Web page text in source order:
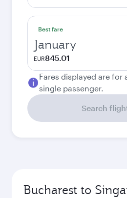
Best fare
January
EUR845.01
Fares displayed are for
single passenger.
Search
Bucharest to